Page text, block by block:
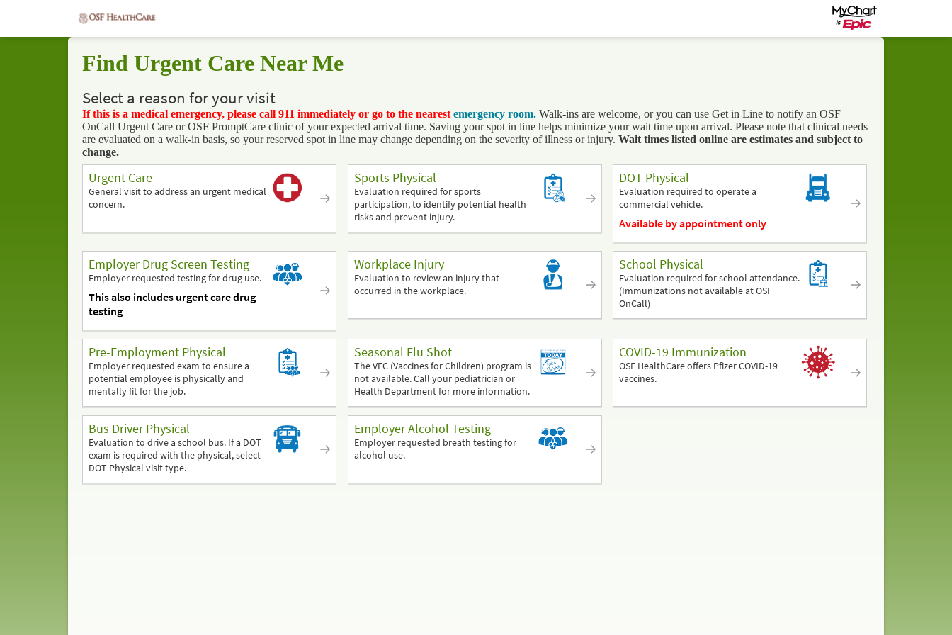
Find Urgent Care Near Me
Select a reason for your visit
If this is a medical emergency, please call 911 immediately or go to the nearest emergency room. Walk-ins are welcome, or you can use Get in Line to notify an OSF
OnCall Urgent Care or OSF PromptCare clinic of your expected arrival time. Saving your spot in line helps minimize your wait time upon arrival. Please note that clinical needs
are evaluated on a walk-in basis, so your reserved spot in line may change depending on the severity of illness or injury. Wait times listed online are estimates and subject to
change.
Urgent Care
General visit to address an urgent medical
concern.
Sports Physical
Evaluation required for sports
participation, to identify potential health
risks and prevent injury.
DOT Physical
Evaluation required to operate a
commercial vehicle.
Available by appointment only
Employer Drug Screen Testing
Employer requested testing for drug use.
This also includes urgent care drug
testing
Workplace Injury
Evaluation to review an injury that
occurred in the workplace.
School Physical
Evaluation required for school attendance.
(Immunizations not available at OSF
OnCall)
Pre-Employment Physical
Employer requested exam to ensure a
potential employee is physically and
mentally fit for the job.
Seasonal Flu Shot
The VFC (Vaccines for Children) program is
not available. Call your pediatrician or
Health Department for more information.
COVID-19 Immunization
OSF HealthCare offers Pfizer COVID-19
vaccines.
Bus Driver Physical
Evaluation to drive a school bus. If a DOT
exam is required with the physical, select
DOT Physical visit type.
Employer Alcohol Testing
Employer requested breath testing for
alcohol use.